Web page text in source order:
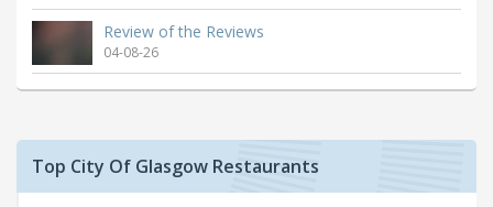
Review of the Reviews
04-08-26
Top City Of Glasgow Restaurants